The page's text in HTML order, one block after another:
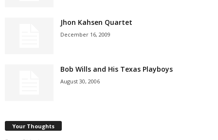
Jhon Kahsen Quartet
December 16, 2009
Bob Wills and His Texas Playboys
August 30, 2006
Your Thoughts